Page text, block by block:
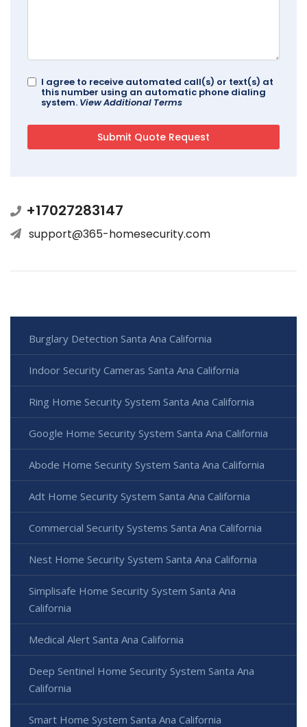
I agree to receive automated call(s) or text(s) at
this number using an automatic phone dialing
system. View Additional Terms
+17027283147
support@365-homesecurity.com
Burglary Detection Santa Ana California
Indoor Security Cameras Santa Ana California
Ring Home Security System Santa Ana California
Google Home Security System Santa Ana California
Abode Home Security System Santa Ana California
Adt Home Security System Santa Ana California
Commercial Security Systems Santa Ana California
Nest Home Security System Santa Ana California
Simplisafe Home Security System Santa Ana
California
Medical Alert Santa Ana California
Deep Sentinel Home Security System Santa Ana
California
Smart Home System Santa Ana California